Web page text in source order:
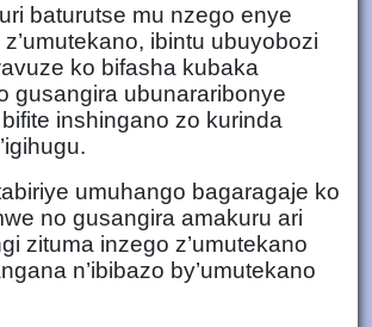
baturutse mu nzego enye
ibintu ubuyobozi
ko bifasha kubaka
gusangira ubunararibonye
bifite inshingano zo kurinda
umuhango bagaragaje ko
no gusangira amakuru ari
zituma inzego z’umutekano
n’ibibazo by’umutekano